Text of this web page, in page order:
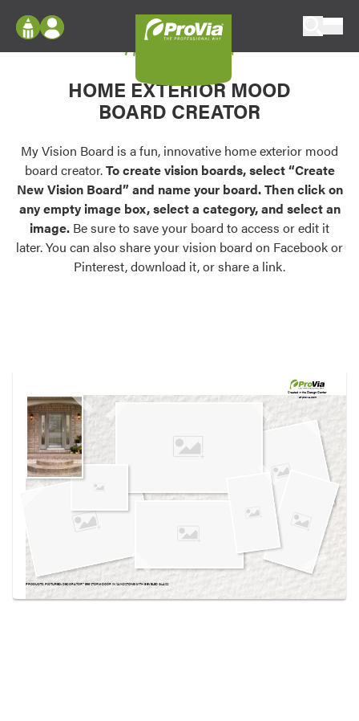
Configure doors and windows, or visualize
your home in 2D or 3D with ProVia products.
Palettes & Colors
Find pre-selected exterior color palettes and
exterior color inspiration.
Trending
Browse some of our most popular door,
own vision boards.
Log In
Register
My Vision Boards
Register Using Your entryLINK Credentials
My Vision Board
HOME EXTERIOR MOOD
BOARD CREATOR
My Vision Board is a fun, innovative home exterior mood
board creator.To create vision boards, select “Create
New Vision Board” and name your board. Then click on
any empty image box, select a category, and select an
image. Be sure to save your board to access or edit it
later. You can also share your vision board on Facebook or
Pinterest, download it, or share a link.
Created in theDesign Center
at provia.com
PRODUCTS PICTURED:DECORATOR™ 595 STORM DOOR IN SANDSTONE WITH BEVELED GLASS